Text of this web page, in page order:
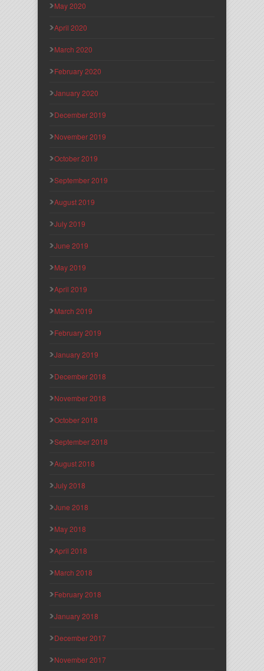
May 2020
April 2020
March 2020
February 2020
January 2020
December 2019
November 2019
October 2019
September 2019
August 2019
July 2019
June 2019
May 2019
April 2019
March 2019
February 2019
January 2019
December 2018
November 2018
October 2018
September 2018
August 2018
July 2018
June 2018
May 2018
April 2018
March 2018
February 2018
January 2018
December 2017
November 2017